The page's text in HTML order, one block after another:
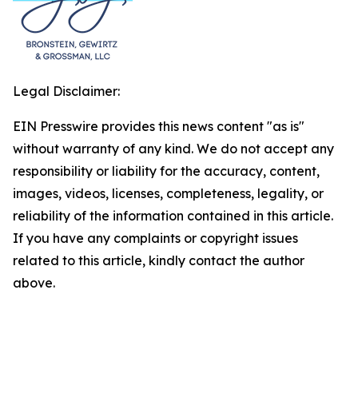
Legal Disclaimer:
EIN Presswire provides this news content "as is"
without warranty of any kind. We do not accept any
responsibility or liability for the accuracy, content,
images, videos, licenses, completeness, legality, or
reliability of the information contained in this article.
If you have any complaints or copyright issues
related to this article, kindly contact the author
above.